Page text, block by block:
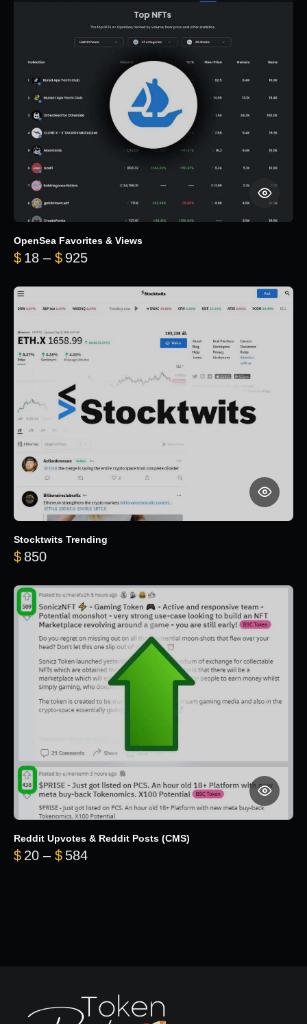
OpenSea Favorites & Views
$ 18 – $ 925Price range: $18 through $925
Stocktwits Trending
$ 850
Reddit Upvotes & Reddit Posts (CMS)
$ 20 – $ 584Price range: $20 through $584